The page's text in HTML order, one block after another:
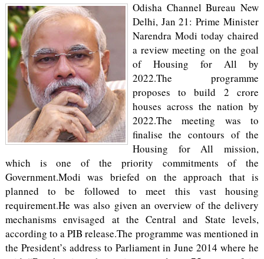
Odisha Channel Bureau New
Delhi, Jan 21: Prime Minister
Narendra Modi today chaired
a review meeting on the goal
of Housing for All by
2022.The programme
proposes to build 2 crore
houses across the nation by
2022.The meeting was to
finalise the contours of the
Housing for All mission,
which is one of the priority commitments of the
Government.Modi was briefed on the approach that is
planned to be followed to meet this vast housing
requirement.He was also given an overview of the delivery
mechanisms envisaged at the Central and State levels,
according to a PIB release.The programme was mentioned in
the President’s address to Parliament in June 2014 where he